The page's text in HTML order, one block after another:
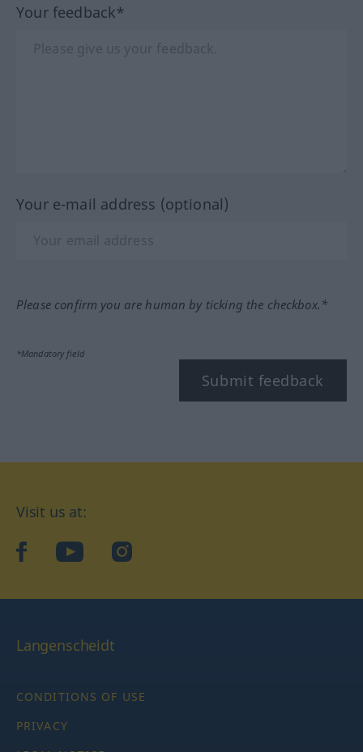
Your feedback*
Your e-mail address (optional)
Please confirm you are human by ticking the checkbox.*
*Mandatory field
Submit feedback
Visit us at:
facebookYouTubeInstagram
Langenscheidt
CONDITIONS OF USE
PRIVACY